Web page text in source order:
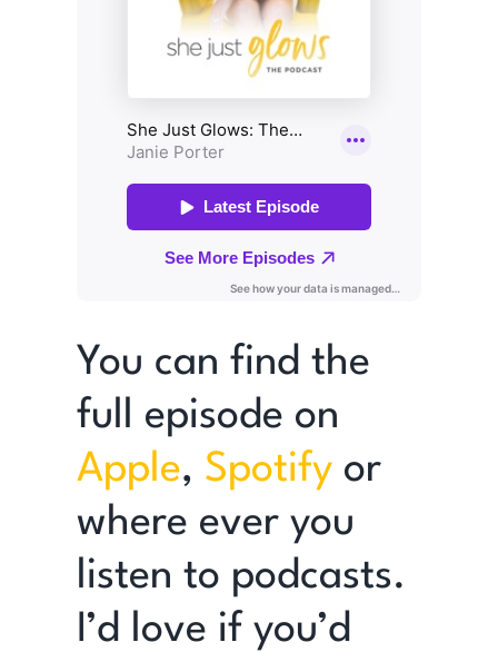
You can find the
full episode on
Apple, Spotifyor
where ever you
listen to podcasts.
I’d love if you’d